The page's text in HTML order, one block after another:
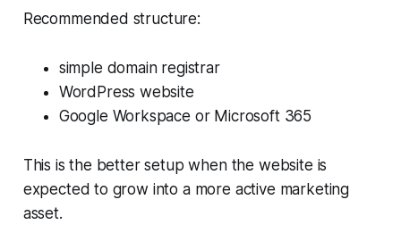
Recommended structure:
simple domain registrar
WordPress website
Google Workspace or Microsoft 365
This is the better setup when the website is
expected to grow into a more active marketing
asset.